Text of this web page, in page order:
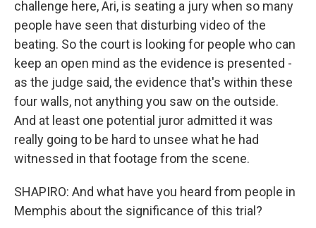
challenge here, Ari, is seating a jury when so many
people have seen that disturbing video of the
beating. So the court is looking for people who can
keep an open mind as the evidence is presented -
as the judge said, the evidence that's within these
four walls, not anything you saw on the outside.
And at least one potential juror admitted it was
really going to be hard to unsee what he had
witnessed in that footage from the scene.
SHAPIRO: And what have you heard from people in
Memphis about the significance of this trial?